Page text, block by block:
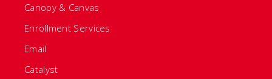
Canopy & Canvas
Enrollment Services
Email
Catalyst